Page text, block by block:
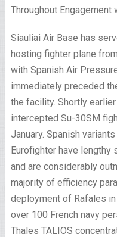
Throughout Engagement
Siauliai Air Base has
hosting fighter plane
with Spanish Air
immediately preceded
the facility. Shortly
intercepted Su-30SM
January. Spanish
Eurofighter have lengthy
and are considerably
majority of efficiency
deployment of Rafales
over 100 French navy
Thales TALIOS